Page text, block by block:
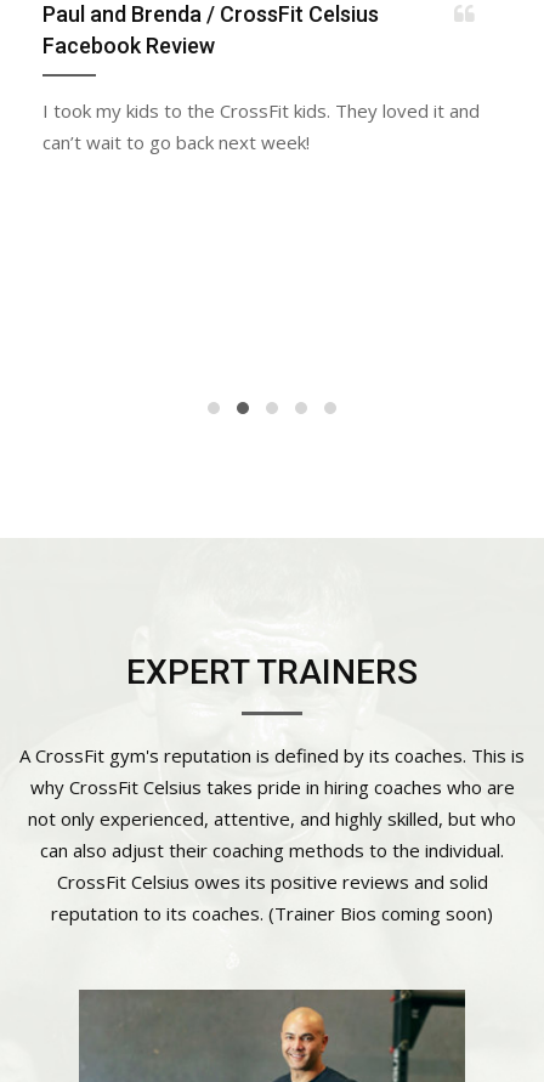
Paul and Brenda / CrossFit Celsius
Facebook Review
I took my kids to the CrossFit kids. They loved it and
can’t wait to go back next week!
EXPERT TRAINERS
A CrossFit gym's reputation is defined by its coaches. This is
why CrossFit Celsius takes pride in hiring coaches who are
not only experienced, attentive, and highly skilled, but who
can also adjust their coaching methods to the individual.
CrossFit Celsius owes its positive reviews and solid
reputation to its coaches. (Trainer Bios coming soon)
Cody Currie